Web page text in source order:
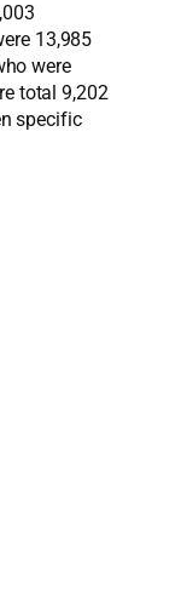
13,985
were
total 9,202
specific